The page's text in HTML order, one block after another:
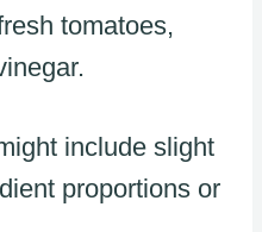
tomatoes,
include slight
proportions or